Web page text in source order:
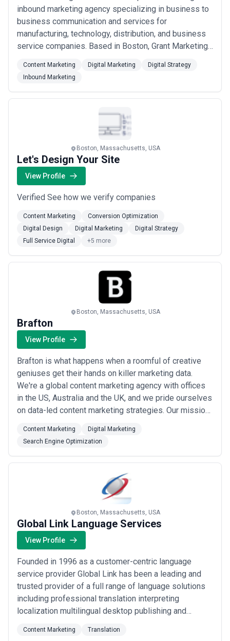
inbound marketing agency specializing in business to
business communication and services for
manufacturing, technology, distribution, and business
service companies. Based in Boston, Grant Marketing
clients grow their businesses beyond expectations.
Content Marketing Digital Marketing
Digital Strategy
Inbound Marketing
Boston, Massachusetts, USA
Let's Design Your Site
View Profile
Verified See how we verify companies
Content Marketing
Conversion Optimization
Digital Design
Digital Marketing
Digital Strategy
Full Service Digital
+5 more
Boston, Massachusetts, USA
Brafton
View Profile
Brafton is what happens when a roomful of creative
geniuses get their hands on killer marketing data.
We're a global content marketing agency with offices
in the US, Australia and the UK, and we pride ourselves
on data-led content marketing strategies. Our mission:
industry-leading technology, strategy and creative.
Content Marketing
Digital Marketing
Search Engine Optimization
Boston, Massachusetts, USA
Global Link Language Services
View Profile
Founded in 1996 as a customer-centric language
service provider Global Link has been a leading and
trusted provider of a full range of language solutions
including professional translation interpreting
localization multilingual desktop publishing and
government agencies throughout the world. Global Link
Content Marketing Translation